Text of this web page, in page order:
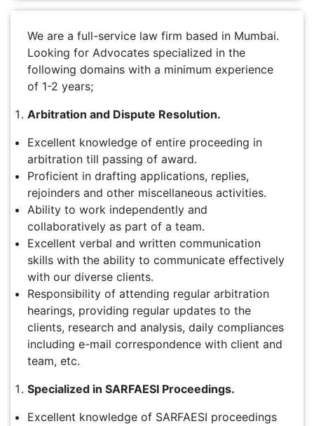
We are a full-service law firm based in Mumbai.
Looking for Advocates specialized in the
following domains with a minimum experience
of 1-2 years;
Arbitration and Dispute Resolution.
Excellent knowledge of entire proceeding in
arbitration till passing of award.
Proficient in drafting applications, replies,
rejoinders and other miscellaneous activities.
Ability to work independently and
collaboratively as part of a team.
Excellent verbal and written communication
skills with the ability to communicate effectively
with our diverse clients.
Responsibility of attending regular arbitration
hearings, providing regular updates to the
clients, research and analysis, daily compliances
including e-mail correspondence with client and
team, etc.
Specialized in SARFAESI Proceedings.
Excellent knowledge of SARFAESI proceedings